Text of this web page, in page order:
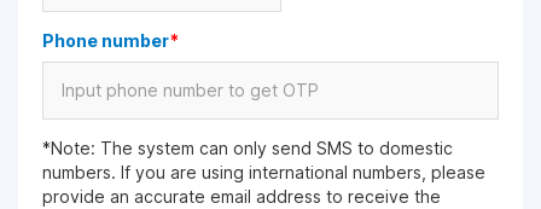
Phone number*
*Note: The system can only send SMS to domestic
numbers. If you are using international numbers, please
provide an accurate email address to receive the